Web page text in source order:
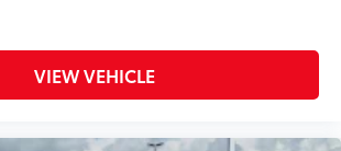
VIEW VEHICLE